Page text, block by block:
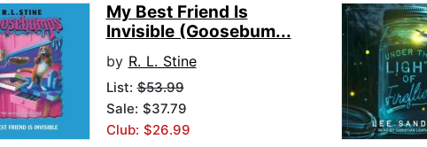
My Best Friend Is
Invisible (Goosebum...
by R. L. Stine
List:$53.99
Sale: $37.79
Club: $26.99